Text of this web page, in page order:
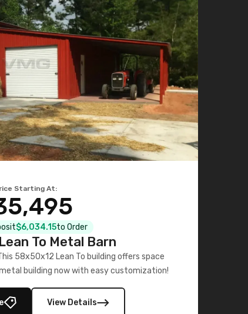
Starting At:
$6,034.15to Order
To Metal Barn
58x50x12 Lean To building offers space
building now with easy customization!
View Details